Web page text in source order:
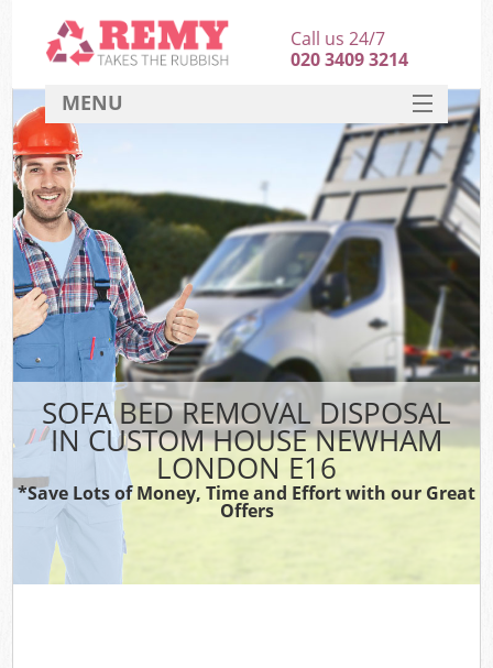
SOFA BED REMOVAL DISPOSAL
IN CUSTOM HOUSE NEWHAM
LONDON E16
*Save Lots of Money, Time and Effort with our Great
Offers
Call us 24/7
020 3409 3214
MENU
HOME
DEALS
FAQ
CONTACT